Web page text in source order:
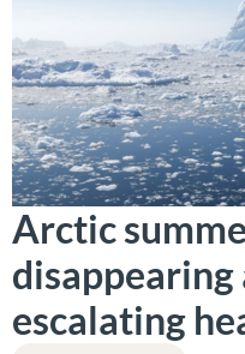
Arctic
disappearing
escalating